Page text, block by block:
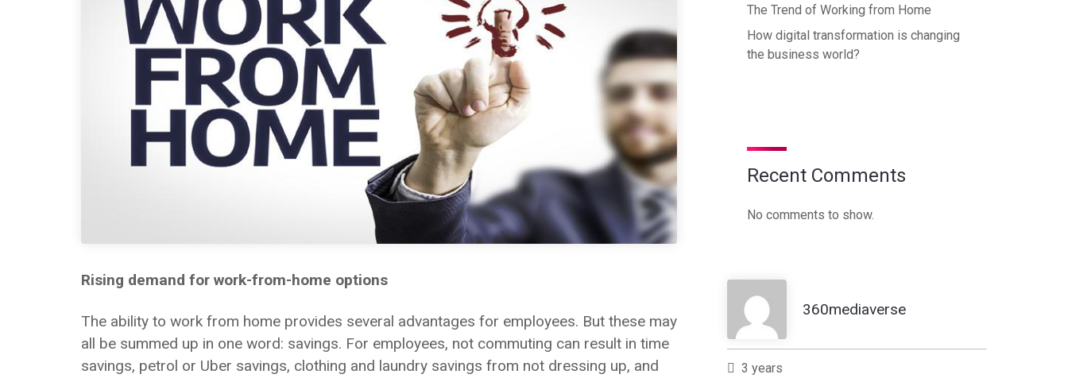
Rising demand for work-from-home options
The ability to work from home provides several advantages for employees. But these may
all be summed up in one word: savings. For employees, not commuting can result in time
savings, petrol or Uber savings, clothing and laundry savings from not dressing up, and
The Trend of Working from Home
How digital transformation is changing
the business world?
Recent Comments
No comments to show.
360mediaverse
3 years